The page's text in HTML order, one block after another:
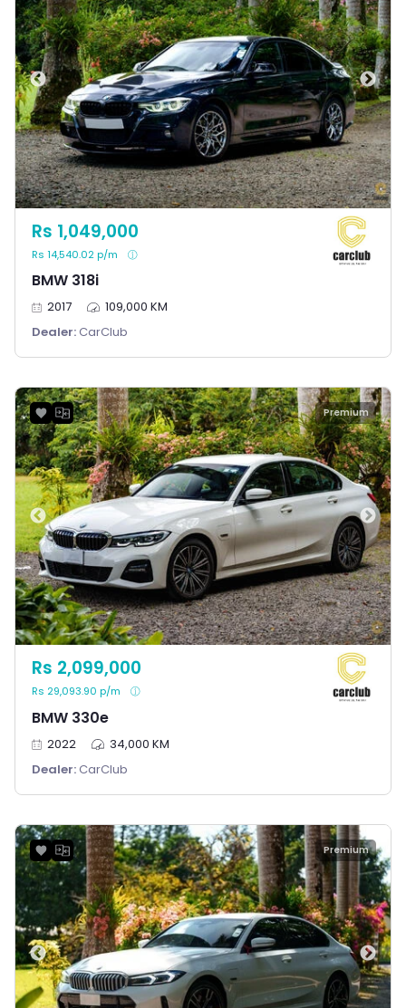
BMW 318i
Rs 1,049,000
Rs 14,540.02 p/m
2017
109,000 KM
Dealer: CarClub
Premium
BMW 330e
Rs 2,099,000
Rs 29,093.90 p/m
2022
34,000 KM
Dealer: CarClub
Premium